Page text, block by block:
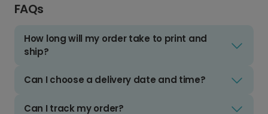
FAQs
How long will my order take to print and
ship?
Can I choose a delivery date and time?
Can I track my order?